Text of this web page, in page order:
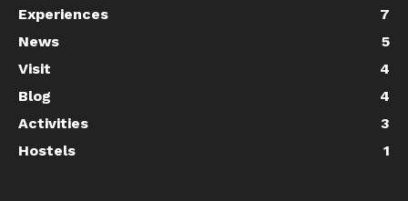
Experiences
7
News
5
Visit
4
Blog
4
Activities
3
Hostels
1